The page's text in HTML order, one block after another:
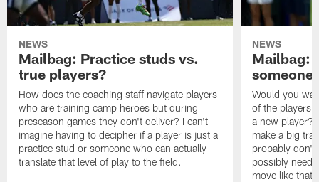
NEWS
Mailbag: Practice studs vs.
true players?
How does the coaching staff navigate players
who are training camp heroes but during
preseason games they don't deliver? I can't
imagine having to decipher if a player is just a
practice stud or someone who can actually
translate that level of play to the field.
NEWS
Mailbag:
someone
Would you
of the players
a new player?
make a big
probably don't
possibly need
move like that